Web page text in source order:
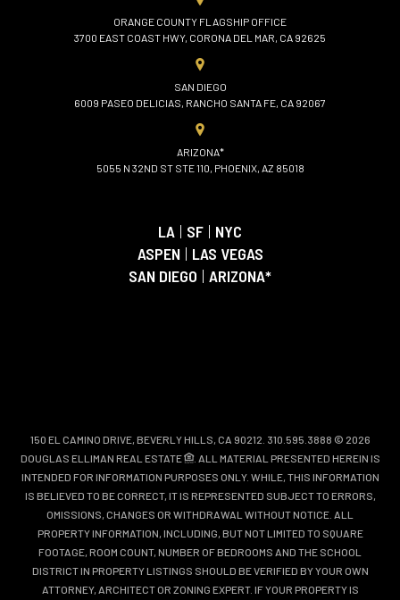
ORANGE COUNTY FLAGSHIP OFFICE
3700 EAST COAST HWY, CORONA DEL MAR, CA 92625
SAN DIEGO
6009 PASEO DELICIAS, RANCHO SANTA FE, CA 92067
ARIZONA*
5055 N 32ND ST STE 110, PHOENIX, AZ 85018
LA | SF | NYC
ASPEN | LAS VEGAS
SAN DIEGO | ARIZONA*
150 EL CAMINO DRIVE, BEVERLY HILLS, CA 90212. 310.595.3888 © 2026
DOUGLAS ELLIMAN REAL ESTATE
. ALL MATERIAL PRESENTED HEREIN IS
INTENDED FOR INFORMATION PURPOSES ONLY. WHILE, THIS INFORMATION
IS BELIEVED TO BE CORRECT, IT IS REPRESENTED SUBJECT TO ERRORS,
OMISSIONS, CHANGES OR WITHDRAWAL WITHOUT NOTICE. ALL
PROPERTY INFORMATION, INCLUDING, BUT NOT LIMITED TO SQUARE
FOOTAGE, ROOM COUNT, NUMBER OF BEDROOMS AND THE SCHOOL
DISTRICT IN PROPERTY LISTINGS SHOULD BE VERIFIED BY YOUR OWN
ATTORNEY, ARCHITECT OR ZONING EXPERT. IF YOUR PROPERTY IS